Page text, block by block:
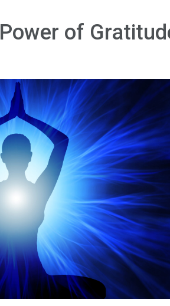
of